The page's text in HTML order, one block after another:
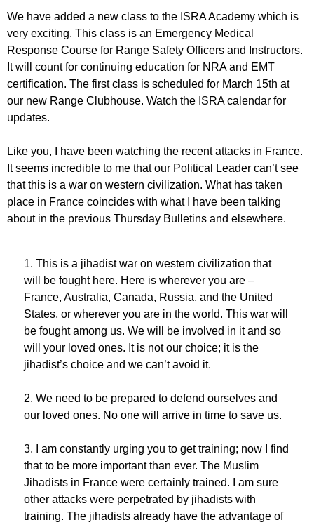
We have added a new class to the ISRA Academy which is
very exciting. This class is an Emergency Medical
Response Course for Range Safety Officers and Instructors.
It will count for continuing education for NRA and EMT
certification. The first class is scheduled for March 15th at
our new Range Clubhouse. Watch the ISRA calendar for
updates.
Like you, I have been watching the recent attacks in France.
It seems incredible to me that our Political Leader can’t see
that this is a war on western civilization. What has taken
place in France coincides with what I have been talking
about in the previous Thursday Bulletins and elsewhere.
1. This is a jihadist war on western civilization that
will be fought here. Here is wherever you are –
France, Australia, Canada, Russia, and the United
States, or wherever you are in the world. This war will
be fought among us. We will be involved in it and so
will your loved ones. It is not our choice; it is the
jihadist’s choice and we can’t avoid it.
2. We need to be prepared to defend ourselves and
our loved ones. No one will arrive in time to save us.
3. I am constantly urging you to get training; now I find
that to be more important than ever. The Muslim
Jihadists in France were certainly trained. I am sure
other attacks were perpetrated by jihadists with
training. The jihadists already have the advantage of